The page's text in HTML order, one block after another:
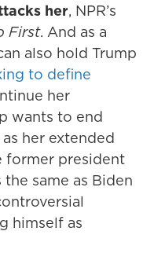
her, NPR’s
First. And as a
also hold Trump
to define
her
wants to end
her extended
former president
same as Biden
himself as